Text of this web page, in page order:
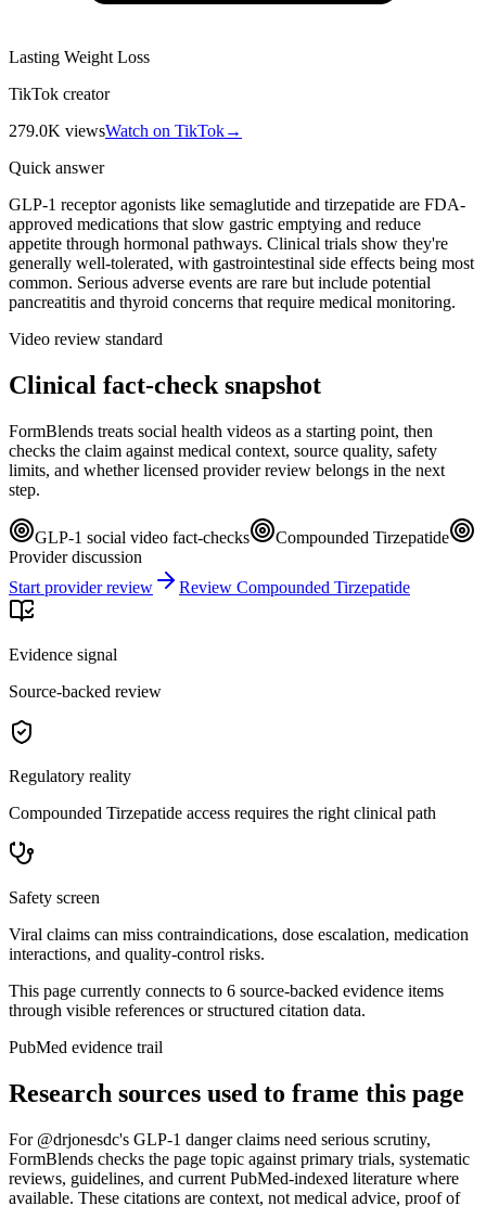
Lasting Weight Loss
TikTok creator
279.0K viewsWatch on TikTok→
Quick answer
GLP-1 receptor agonists like semaglutide and tirzepatide are FDA-
approved medications that slow gastric emptying and reduce
appetite through hormonal pathways. Clinical trials show they're
generally well-tolerated, with gastrointestinal side effects being most
common. Serious adverse events are rare but include potential
pancreatitis and thyroid concerns that require medical monitoring.
Video review standard
Clinical fact-check snapshot
FormBlends treats social health videos as a starting point, then
checks the claim against medical context, source quality, safety
limits, and whether licensed provider review belongs in the next
step.
GLP-1 social video fact-checks
Compounded Tirzepatide
Provider discussion
Start provider review
Review Compounded Tirzepatide
Evidence signal
Source-backed review
Regulatory reality
Compounded Tirzepatide access requires the right clinical path
Safety screen
Viral claims can miss contraindications, dose escalation, medication
interactions, and quality-control risks.
This page currently connects to 6 source-backed evidence items
through visible references or structured citation data.
PubMed evidence trail
Research sources used to frame this page
For @drjonesdc's GLP-1 danger claims need serious scrutiny,
FormBlends checks the page topic against primary trials, systematic
reviews, guidelines, and current PubMed-indexed literature where
available. These citations are context, not medical advice, proof of